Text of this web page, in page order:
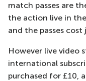
match passes are
the action live in
and the passes cost
However live video
international
purchased for £10,